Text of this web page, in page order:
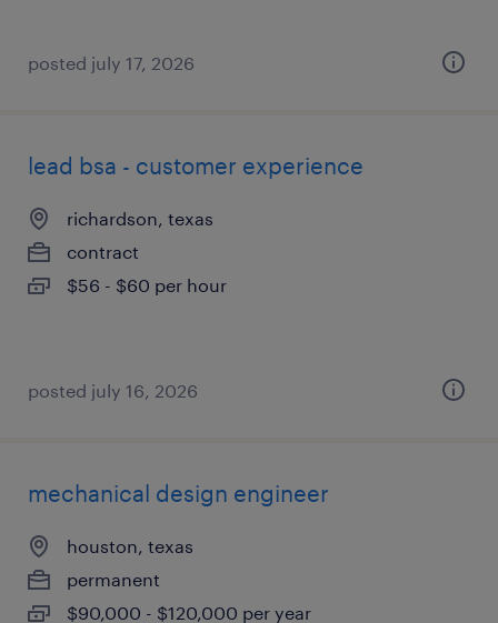
posted july 17, 2026
lead bsa - customer experience
richardson, texas
contract
$56 - $60 per hour
posted july 16, 2026
mechanical design engineer
houston, texas
permanent
$90,000 - $120,000 per year